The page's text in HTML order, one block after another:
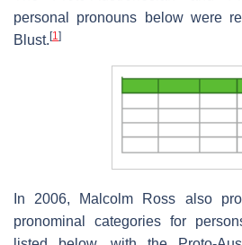
personal pronouns below were
Blust. [1]
In 2006, Malcolm Ross also
pronominal categories for